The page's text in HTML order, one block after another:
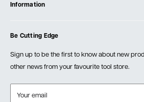
Testimonials
Events
Create Account
Information
Order Fulfillment Policies
Returns & Warranty
Be Cutting Edge
Sign up to be the first to know about new
other news from your favourite tool store.
Your email